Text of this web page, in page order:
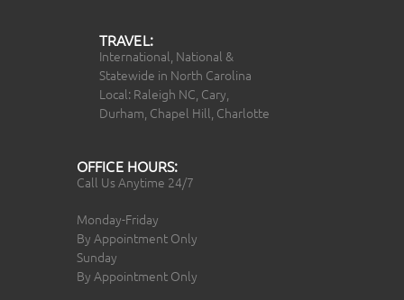
TRAVEL:
International, National &
Statewide in North Carolina
Local: Raleigh NC, Cary,
Durham, Chapel Hill, Charlotte
OFFICE HOURS:
Call Us Anytime 24/7
Monday-Friday
By Appointment Only
Sunday
By Appointment Only